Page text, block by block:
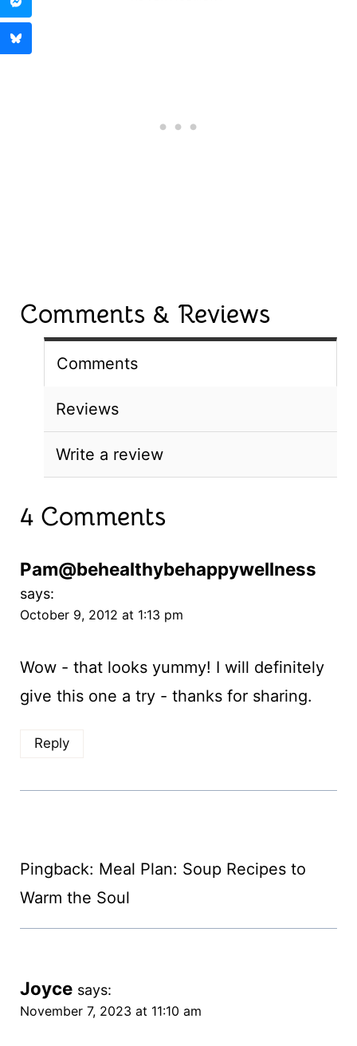
Comments & Reviews
Comments
Reviews
Write a review
4 Comments
Pam@behealthybehappywellness
says:
October 9, 2012 at 1:13 pm
Wow - that looks yummy! I will definitely
give this one a try - thanks for sharing.
Reply
Pingback: Meal Plan: Soup Recipes to
Warm the Soul
Joyce says:
November 7, 2023 at 11:10 am